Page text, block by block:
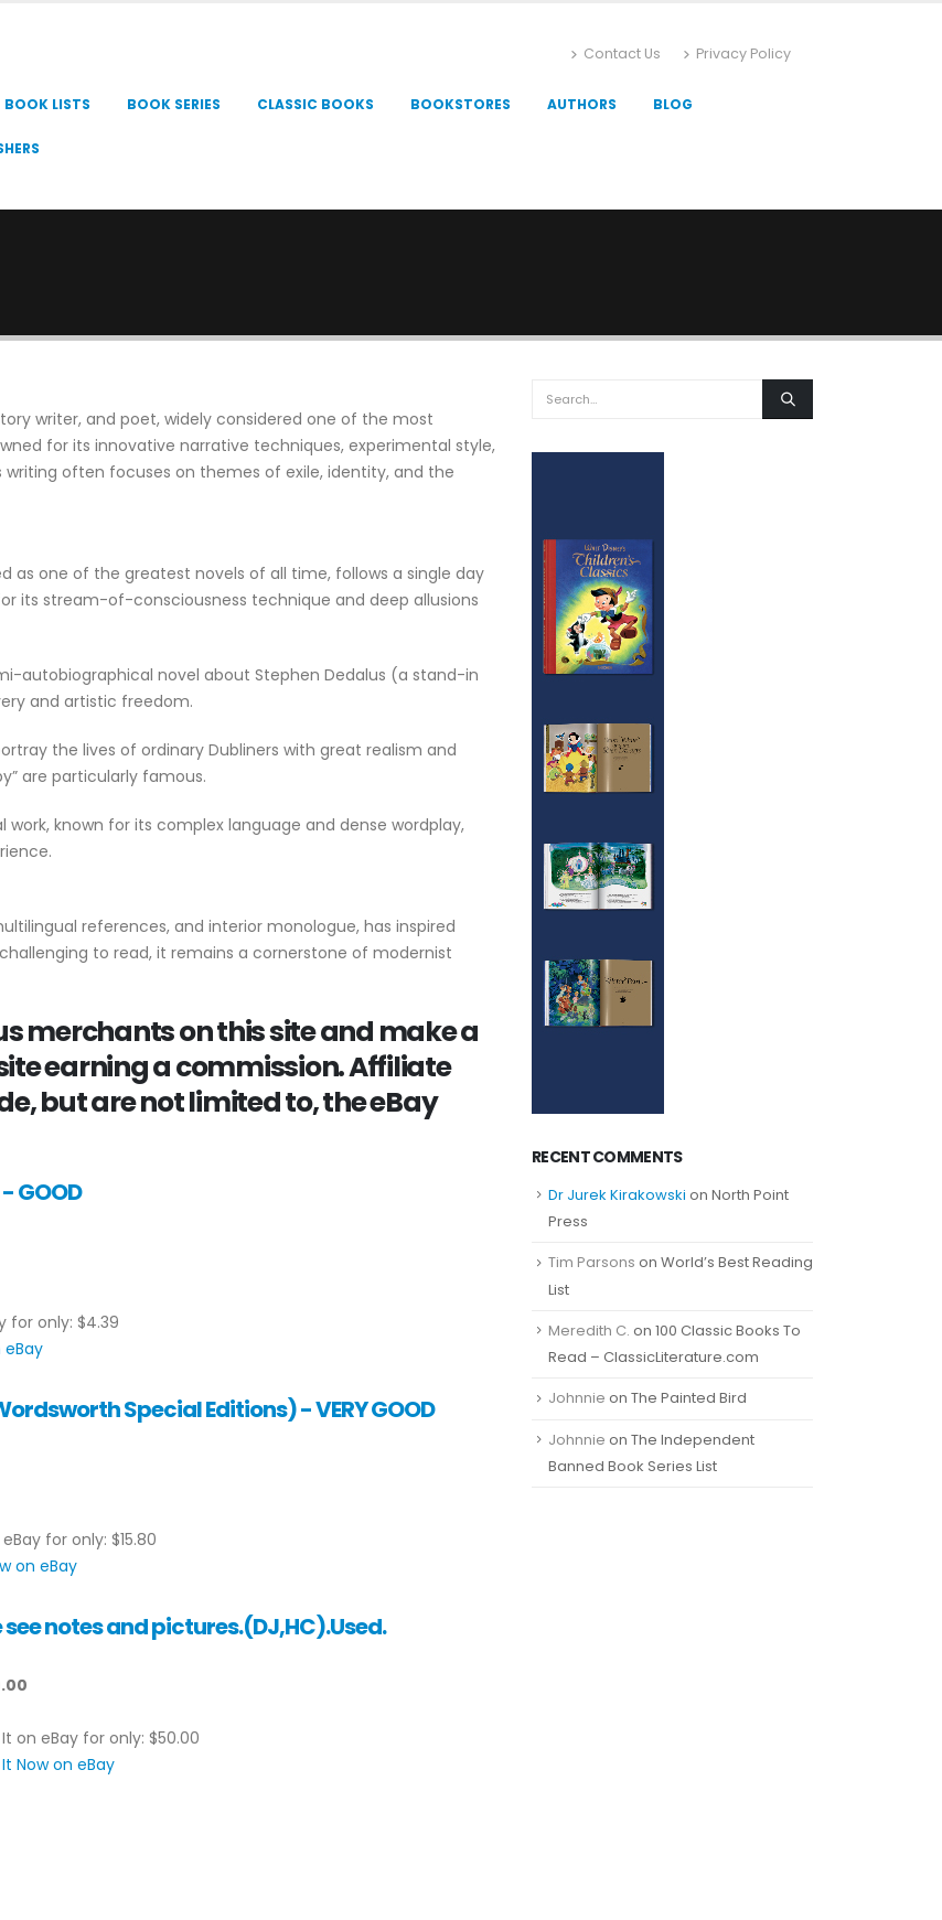
Contact Us Privacy Policy
BOOK LISTS BOOK SERIES CLASSIC BOOKS BOOKSTORES AUTHORS BLOG
writer, and poet, widely considered one of the most
for its innovative narrative techniques, experimental style,
often focuses on themes of exile, identity, and the
as one of the greatest novels of all time, follows a single day
its stream-of-consciousness technique and deep allusions
autobiographical novel about Stephen Dedalus (a stand-in
and artistic freedom.
the lives of ordinary Dubliners with great realism and
are particularly famous.
work, known for its complex language and dense wordplay,
references, and interior monologue, has inspired
to read, it remains a cornerstone of modernist
merchants on this site and make a
earning a commission. Affiliate
but are not limited to, the eBay
GOOD
for only: $4.39
eBay
Special Editions) - VERY GOOD
for only: $15.80
on eBay
notes and pictures.(DJ,HC).Used.
on eBay for only: $50.00
Now on eBay
RECENT COMMENTS
Dr Jurek Kirakowski on North Point
Press
Tim Parsons on World’s Best Reading
List
Meredith C. on 100 Classic Books To
Read – ClassicLiterature.com
Johnnie on The Painted Bird
Johnnie on The Independent
Banned Book Series List